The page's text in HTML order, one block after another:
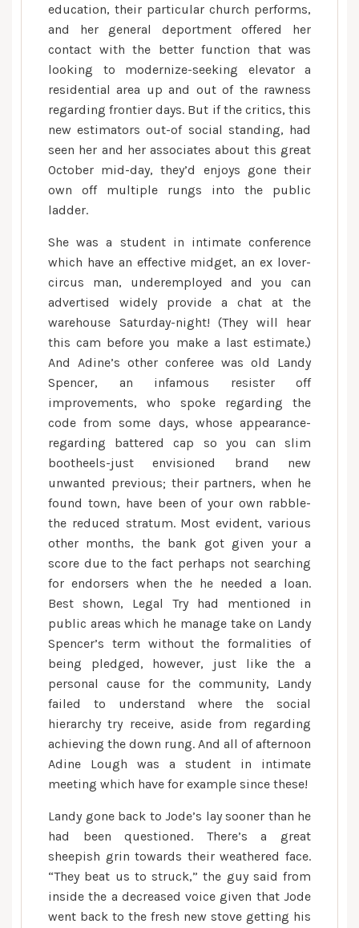
education, their particular church performs,
and her general deportment offered her
contact with the better function that was
looking to modernize-seeking elevator a
residential area up and out of the rawness
regarding frontier days. But if the critics, this
new estimators out-of social standing, had
seen her and her associates about this great
October mid-day, they’d enjoys gone their
own off multiple rungs into the public
ladder.
She was a student in intimate conference
which have an effective midget, an ex lover-
circus man, underemployed and you can
advertised widely provide a chat at the
warehouse Saturday-night! (They will hear
this cam before you make a last estimate.)
And Adine’s other conferee was old Landy
Spencer, an infamous resister off
improvements, who spoke regarding the
code from some days, whose appearance-
regarding battered cap so you can slim
bootheels-just envisioned brand new
unwanted previous; their partners, when he
found town, have been of your own rabble-
the reduced stratum. Most evident, various
other months, the bank got given your a
score due to the fact perhaps not searching
for endorsers when the he needed a loan.
Best shown, Legal Try had mentioned in
public areas which he manage take on Landy
Spencer’s term without the formalities of
being pledged, however, just like the a
personal cause for the community, Landy
failed to understand where the social
hierarchy try receive, aside from regarding
achieving the down rung. And all of afternoon
Adine Lough was a student in intimate
meeting which have for example since these!
Landy gone back to Jode’s lay sooner than he
had been questioned. There’s a great
sheepish grin towards their weathered face.
“They beat us to struck,” the guy said from
inside the a decreased voice given that Jode
went back to the fresh new stove getting his